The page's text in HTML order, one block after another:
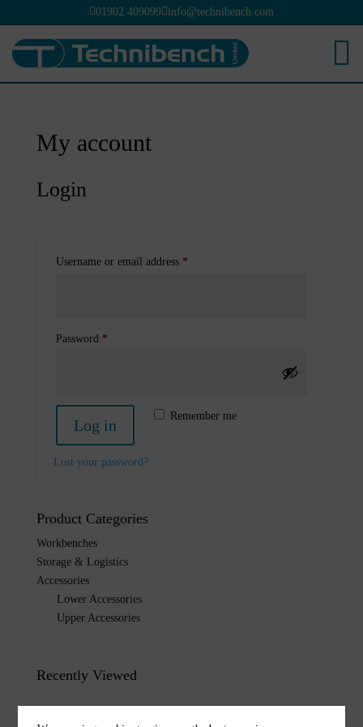
01902 409099 info@technibench.com

My account
Login
Username or email address *Required
Password *Required
Remember me
Log in
Lost your password?
Product Categories
Workbenches
Storage & Logistics
Accessories
Lower Accessories
Upper Accessories
Recently Viewed